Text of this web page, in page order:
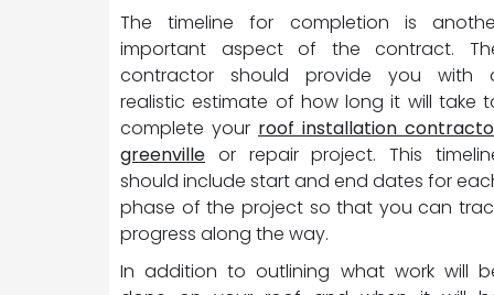
The timeline for completion is
important aspect of the contract.
contractor should provide you with
realistic estimate of how long it will take
complete your roof installation
greenville or repair project. This
should include start and end dates for
phase of the project so that you can
progress along the way.
In addition to outlining what work will